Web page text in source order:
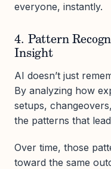
everyone, instantly.
4. Pattern
Insight
AI doesn’t just
By analyzing how
setups,
the patterns that
Over time, those
toward the same